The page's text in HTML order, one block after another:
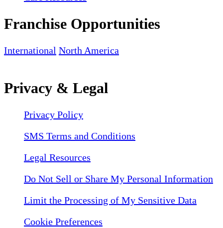
Franchise Opportunities
International North America
Privacy & Legal
Privacy Policy
SMS Terms and Conditions
Legal Resources
Do Not Sell or Share My Personal Information
Limit the Processing of My Sensitive Data
Cookie Preferences